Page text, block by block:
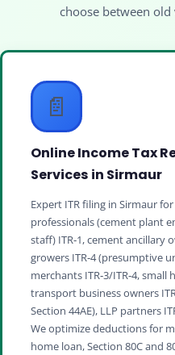
choose between
📄
Online Income Tax
Services in Sirmaur
Expert ITR filing in Sirmaur
professionals (cement plant
staff) ITR‑1, cement ancillary
growers ITR‑4 (presumptive
merchants ITR‑3/ITR‑4,
transport business owners
Section 44AE), LLP partners
We optimize deductions for
home loan, Section 80C and